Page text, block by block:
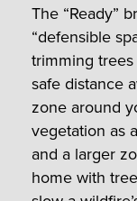
The “Ready”
“defensible
trimming
safe distance
zone around
vegetation as
and a larger
home with